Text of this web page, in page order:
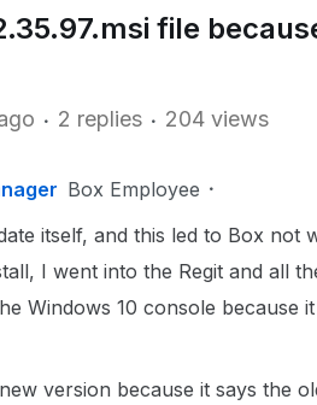
file
2 replies 204 views
Box Employee
itself, and this led to Box not
I went into the Regit and all
Windows 10 console because
version because it says the